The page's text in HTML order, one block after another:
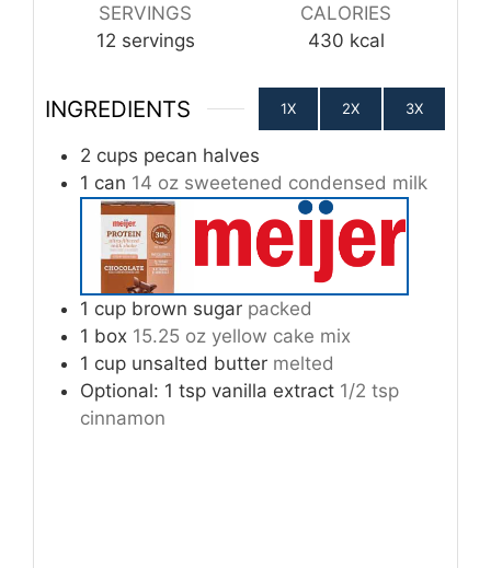
SERVINGS
12 servings
CALORIES
430 kcal
INGREDIENTS 1X 2X 3X
2 cups pecan halves
1 can 14 oz sweetened condensed milk
1 cup brown sugar packed
1 box 15.25 oz yellow cake mix
1 cup unsalted butter melted
Optional: 1 tsp vanilla extract 1/2 tsp
cinnamon